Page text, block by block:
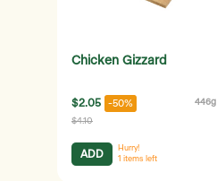
Chicken Gizzard
$2.05 -50% 446g
$4.10
ADD
Hurry!
1 items left